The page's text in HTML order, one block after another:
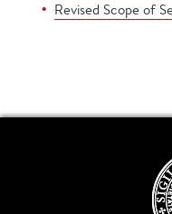
Revised Scope of